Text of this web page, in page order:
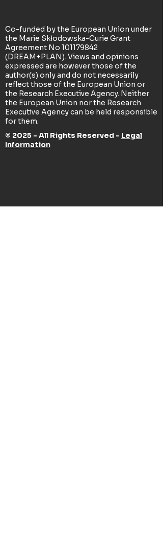
Co-funded by the European Union under
the Marie Skłodowska-Curie Grant
Agreement No 101179842
(DREAM+PLAN). Views and opinions
expressed are however those of the
author(s) only and do not necessarily
reflect those of the European Union or
the Research Executive Agency. Neither
the European Union nor the Research
Executive Agency can be held responsible
for them.
© 2025 - All Rights Reserved - Legal
Information